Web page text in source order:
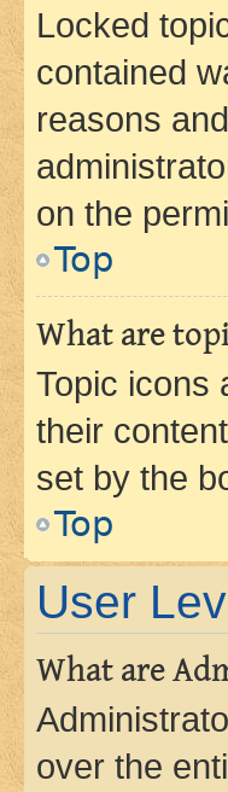
Locked
contained
reasons
on the
Top
What are
Topic icons
their
set by the
Top
User
What are
over the